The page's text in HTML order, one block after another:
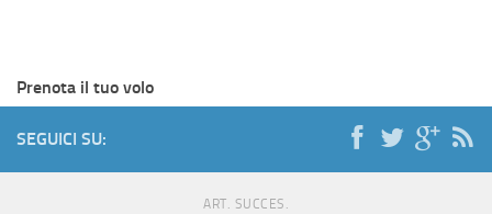
Prenota il tuo volo
SEGUICI SU:
ART. SUCCES.